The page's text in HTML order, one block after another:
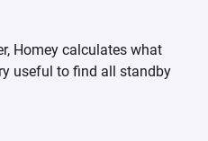
Homey calculates what
useful to find all standby